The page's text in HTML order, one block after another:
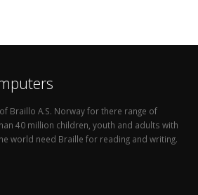
Braillo A.S. Norway for there range of
40 million children, youth and adults with
world need Braille for reading and writing.